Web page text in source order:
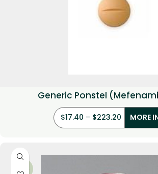
Generic Ponstel
$17.40 – $223.20 MORE